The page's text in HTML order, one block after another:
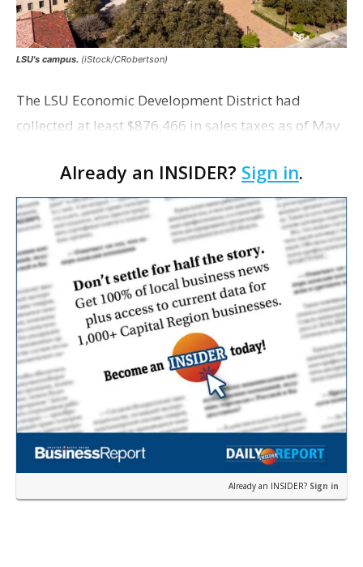
LSU's campus. (iStock/CRobertson)
The LSU Economic Development District had
collected at least $876,466 in sales taxes as of May
showing exactly which tracts were excluded from
the distr…
Already an INSIDER? Sign in.
Already an INSIDER? Sign in